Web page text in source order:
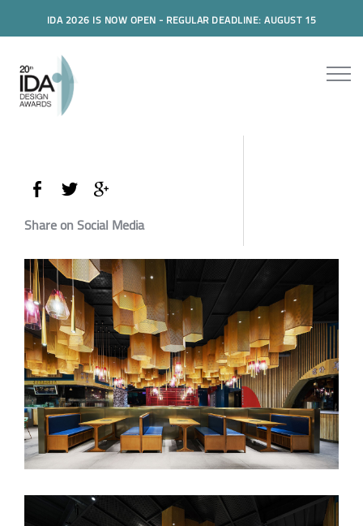
IDA 2026 IS NOW OPEN - REGULAR DEADLINE: AUGUST 15
Share on Social Media